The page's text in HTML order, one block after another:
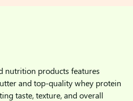
nutrition products features
and top-quality whey protein
taste, texture, and overall